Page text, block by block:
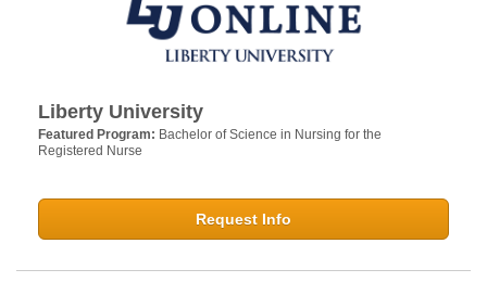
Liberty University
Featured Program: Bachelor of Science in Nursing for the
Registered Nurse
Request Info